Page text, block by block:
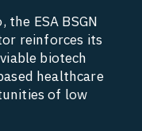
ESA BSGN
reinforces its
biotech
healthcare
of low